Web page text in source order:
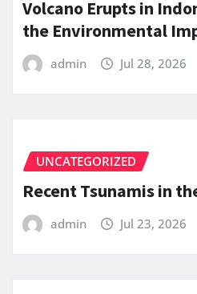
Volcano Erupts in
the Environmental
admin Jul 28, 2026
UNCATEGORIZED
Recent Tsunamis in
admin Jul 23, 2026